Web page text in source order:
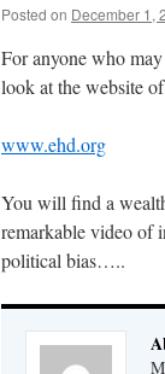
Posted on December 1,
For anyone who
look at the website
www.ehd.org
You will find a
remarkable video of
political bias…..